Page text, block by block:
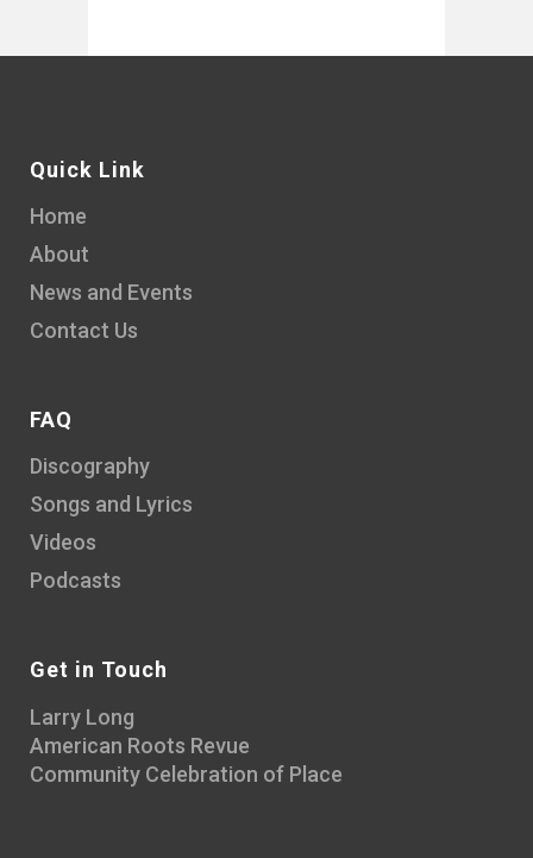
Quick Link
Home
About
News and Events
Contact Us
FAQ
Discography
Songs and Lyrics
Videos
Podcasts
Get in Touch
Larry Long
American Roots Revue
Community Celebration of Place